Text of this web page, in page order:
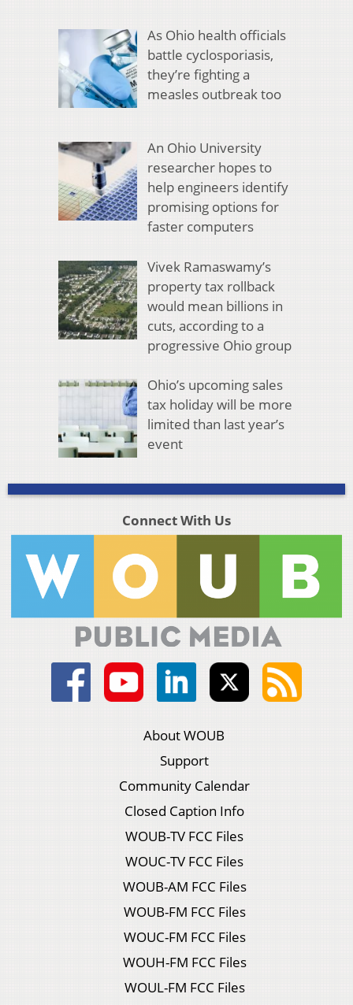
As Ohio health officials
battle cyclosporiasis,
they’re fighting a
measles outbreak too
An Ohio University
researcher hopes to
help engineers identify
promising options for
faster computers
Vivek Ramaswamy’s
property tax rollback
would mean billions in
cuts, according to a
progressive Ohio group
Ohio’s upcoming sales
tax holiday will be more
limited than last year’s
event
Connect With Us
About WOUB
Support
Community Calendar
Closed Caption Info
WOUB-TV FCC Files
WOUC-TV FCC Files
WOUB-AM FCC Files
WOUB-FM FCC Files
WOUC-FM FCC Files
WOUH-FM FCC Files
WOUL-FM FCC Files